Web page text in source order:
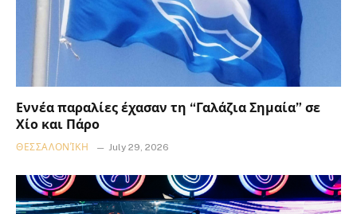
Εννέα παραλίες έχασαν τη “Γαλάζια Σημαία” σε
Χίο και Πάρο
ΘΕΣΣΑΛΟΝΊΚΗ July 29, 2026